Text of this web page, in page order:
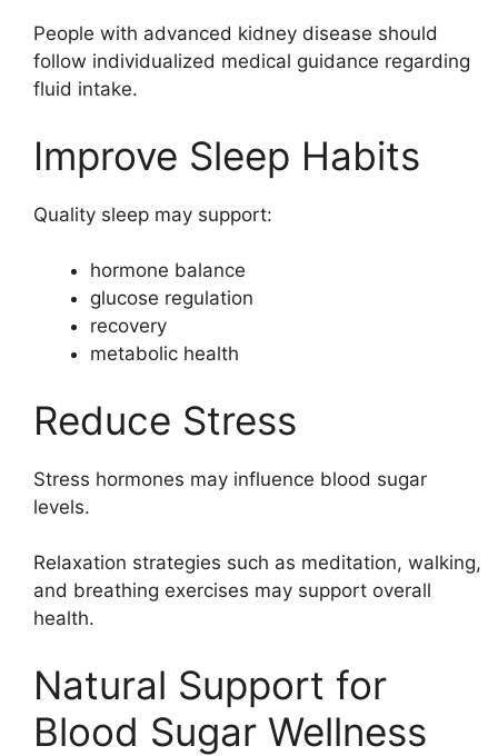
People with advanced kidney disease should
follow individualized medical guidance regarding
fluid intake.
Improve Sleep Habits
Quality sleep may support:
hormone balance
glucose regulation
recovery
metabolic health
Reduce Stress
Stress hormones may influence blood sugar
levels.
Relaxation strategies such as meditation, walking,
and breathing exercises may support overall
health.
Natural Support for
Blood Sugar Wellness